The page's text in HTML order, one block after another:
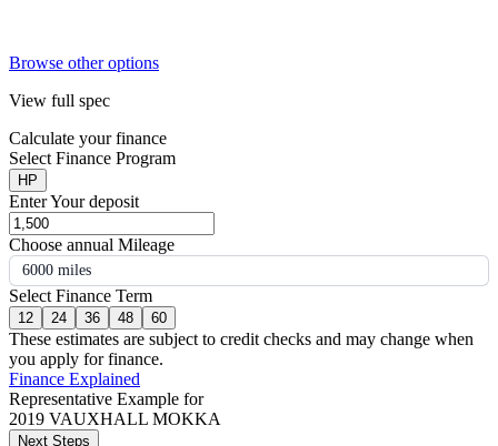
Browse other options
View full spec
Calculate your finance
Select Finance Program
HP
Enter Your deposit
Choose annual Mileage
6000 miles
Select Finance Term
12 24 36 48 60
These estimates are subject to credit checks and may change when
you apply for finance.
Finance Explained
Representative Example for
2019 VAUXHALL MOKKA
Next Steps